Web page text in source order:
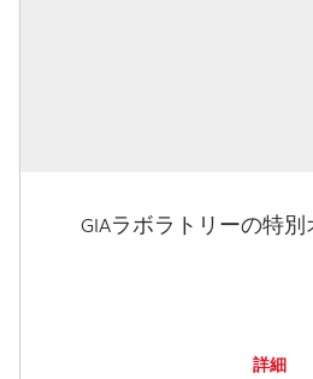
GIAラボラトリーの特
詳細